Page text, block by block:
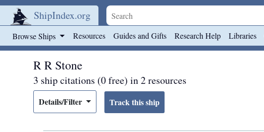
ShipIndex.org
Browse Ships Resources Guides and Gifts Research Help Libraries
R R Stone
3 ship citations (0 free) in 2 resources
Details/Filter